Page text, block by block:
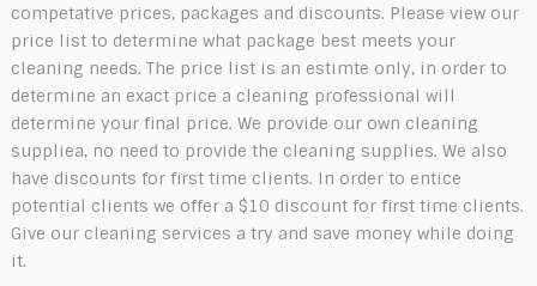
competative prices, packages and discounts. Please view our
price list to determine what package best meets your
cleaning needs. The price list is an estimte only, in order to
determine an exact price a cleaning professional will
determine your final price. We provide our own cleaning
suppliea, no need to provide the cleaning supplies. We also
have discounts for first time clients. In order to entice
potential clients we offer a $10 discount for first time clients.
Give our cleaning services a try and save money while doing
it.